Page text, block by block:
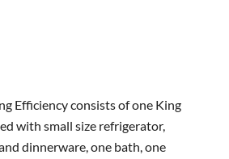
Efficiency consists of one King
with small size refrigerator,
dinnerware, one bath, one